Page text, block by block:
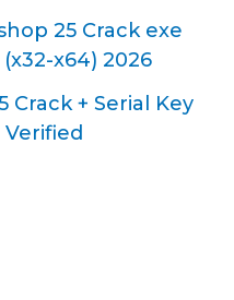
25 Crack exe
x64) 2026
Crack + Serial Key